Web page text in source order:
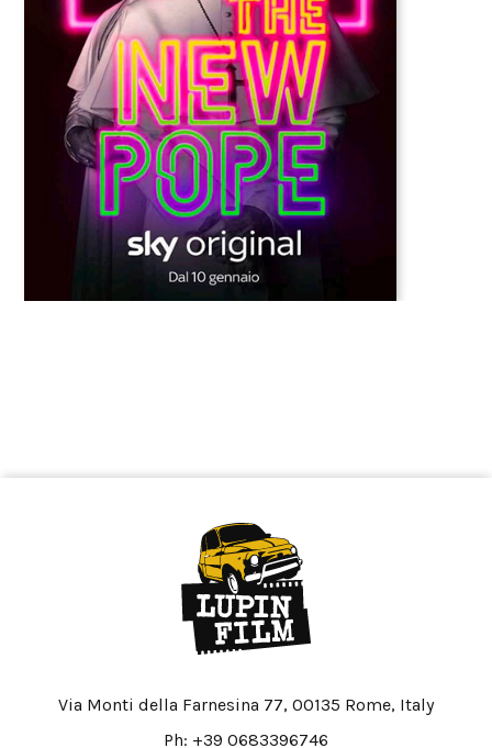
Via Monti della Farnesina 77, 00135 Rome, Italy
Ph: +39 0683396746